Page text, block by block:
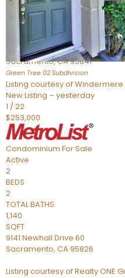
2
TOTAL BATHS
1,449
SQFT
5086 Greenberry Drive
Sacramento,CA95841
Green Tree 02 Subdivision
Listing courtesy of
New Listing – yesterday
1 /22
$253,000
Condominium For Sale
Active
2
BEDS
2
TOTAL BATHS
1,140
SQFT
9141 Newhall Drive 60
Sacramento, CA95826
Listing courtesy of Realty ONE